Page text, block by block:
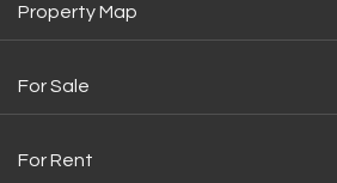
Property Map
For Sale
For Rent